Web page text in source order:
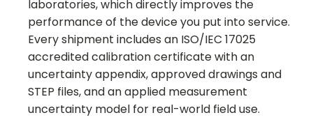
laboratories, which directly improves the
performance of the device you put into service.
Every shipment includes an ISO/IEC 17025
accredited calibration certificate with an
uncertainty appendix, approved drawings and
STEP files, and an applied measurement
uncertainty model for real-world field use.